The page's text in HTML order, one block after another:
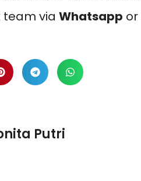
via Whatsapp or
Putri